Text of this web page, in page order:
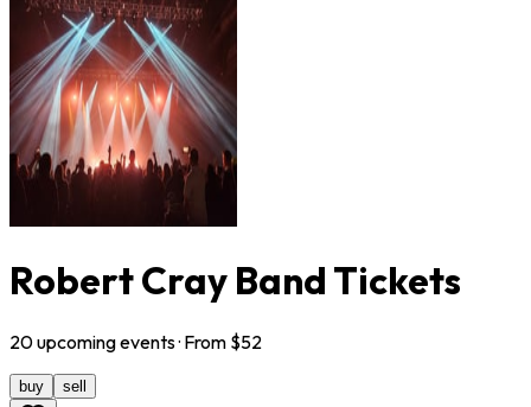
Robert Cray Band Tickets
20upcomingevents· From $52
buy sell